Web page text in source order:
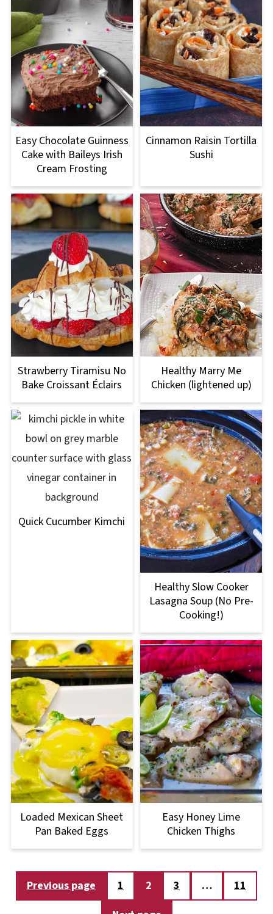
Easy Chocolate Guinness
Cake with Baileys Irish
Cream Frosting
Cinnamon Raisin Tortilla
Sushi
Strawberry Tiramisu No
Bake Croissant Éclairs
Healthy Marry Me
Chicken (lightened up)
Quick Cucumber Kimchi
Healthy Slow Cooker
Lasagna Soup (No Pre-
Cooking!)
Loaded Mexican Sheet
Pan Baked Eggs
Easy Honey Lime
Chicken Thighs
Posts
pagination
Previous page 1 2 3 …
11